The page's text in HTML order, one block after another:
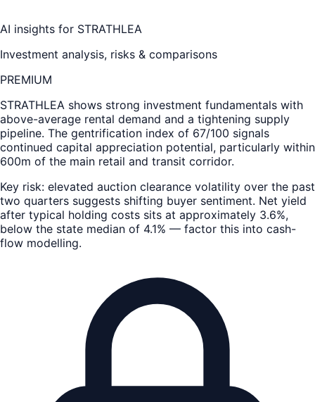
AI insights for STRATHLEA
Investment analysis, risks & comparisons
PREMIUM
STRATHLEA shows strong investment fundamentals with
above-average rental demand and a tightening supply
pipeline. The gentrification index of 67/100 signals
continued capital appreciation potential, particularly within
600m of the main retail and transit corridor.
Key risk: elevated auction clearance volatility over the past
two quarters suggests shifting buyer sentiment. Net yield
after typical holding costs sits at approximately 3.6%,
below the state median of 4.1% — factor this into cash-
flow modelling.